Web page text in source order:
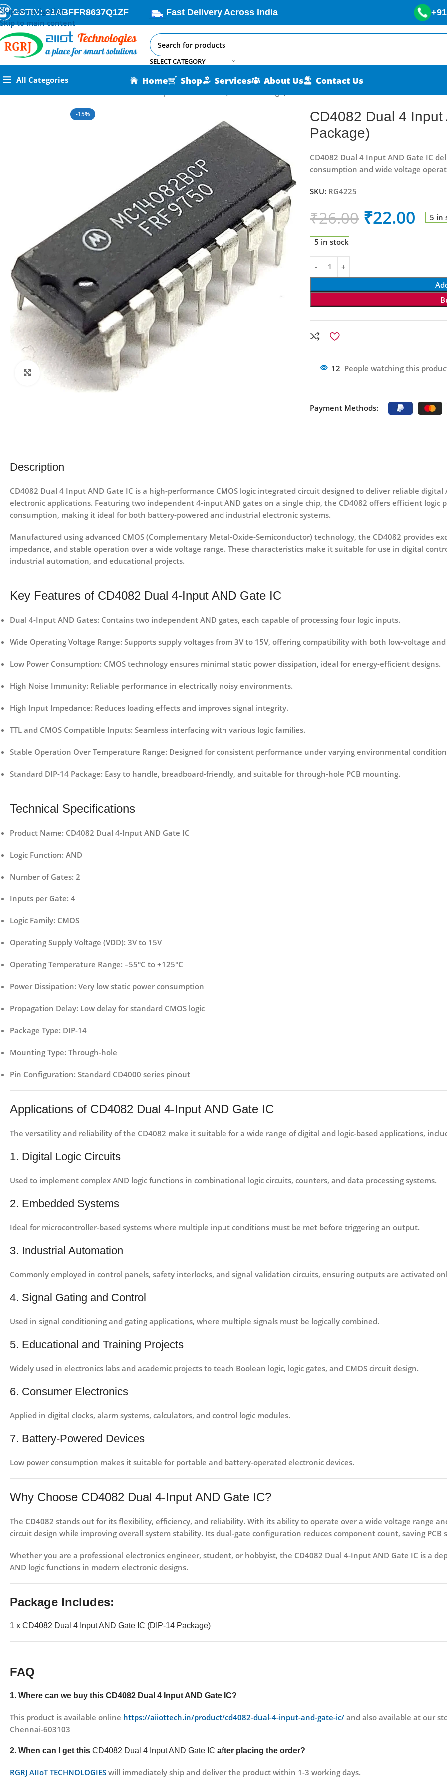
Skip to navigation
Skip to main content
GSTIN: 33ABFFR8637Q1ZF Fast Delivery Across India
SELECT CATEGORY
All Categories Home Shop Services About Us Contact Us
-15%
Click to enlarge
CD4082 Dual 4
Package)
CD4082 Dual 4 Input AND Gate IC
consumption and wide voltage
SKU: RG4225
₹26.00 ₹22.00 5 in
5 in stock
12 People watching this
Payment Methods:
Description
CD4082 Dual 4 Input AND Gate IC is a high-performance CMOS logic integrated circuit designed to deliver reliable
electronic applications. Featuring two independent 4-input AND gates on a single chip, the CD4082 offers efficient logic
consumption, making it ideal for both battery-powered and industrial electronic systems.
Manufactured using advanced CMOS (Complementary Metal-Oxide-Semiconductor) technology, the CD4082 provides
impedance, and stable operation over a wide voltage range. These characteristics make it suitable for use in digital
industrial automation, and educational projects.
Key Features of CD4082 Dual 4-Input AND Gate IC
Dual 4-Input AND Gates: Contains two independent AND gates, each capable of processing four logic inputs.
Wide Operating Voltage Range: Supports supply voltages from 3V to 15V, offering compatibility with both low-voltage and
Low Power Consumption: CMOS technology ensures minimal static power dissipation, ideal for energy-efficient designs.
High Noise Immunity: Reliable performance in electrically noisy environments.
High Input Impedance: Reduces loading effects and improves signal integrity.
TTL and CMOS Compatible Inputs: Seamless interfacing with various logic families.
Stable Operation Over Temperature Range: Designed for consistent performance under varying environmental
Standard DIP-14 Package: Easy to handle, breadboard-friendly, and suitable for through-hole PCB mounting.
Technical Specifications
Product Name: CD4082 Dual 4-Input AND Gate IC
Logic Function: AND
Number of Gates: 2
Inputs per Gate: 4
Logic Family: CMOS
Operating Supply Voltage (VDD): 3V to 15V
Operating Temperature Range: –55°C to +125°C
Power Dissipation: Very low static power consumption
Propagation Delay: Low delay for standard CMOS logic
Package Type: DIP-14
Mounting Type: Through-hole
Pin Configuration: Standard CD4000 series pinout
Applications of CD4082 Dual 4-Input AND Gate IC
The versatility and reliability of the CD4082 make it suitable for a wide range of digital and logic-based applications,
1. Digital Logic Circuits
Used to implement complex AND logic functions in combinational logic circuits, counters, and data processing systems.
2. Embedded Systems
Ideal for microcontroller-based systems where multiple input conditions must be met before triggering an output.
3. Industrial Automation
Commonly employed in control panels, safety interlocks, and signal validation circuits, ensuring outputs are activated
4. Signal Gating and Control
Used in signal conditioning and gating applications, where multiple signals must be logically combined.
5. Educational and Training Projects
Widely used in electronics labs and academic projects to teach Boolean logic, logic gates, and CMOS circuit design.
6. Consumer Electronics
Applied in digital clocks, alarm systems, calculators, and control logic modules.
7. Battery-Powered Devices
Low power consumption makes it suitable for portable and battery-operated electronic devices.
Why Choose CD4082 Dual 4-Input AND Gate IC?
The CD4082 stands out for its flexibility, efficiency, and reliability. With its ability to operate over a wide voltage range
circuit design while improving overall system stability. Its dual-gate configuration reduces component count, saving PCB
Whether you are a professional electronics engineer, student, or hobbyist, the CD4082 Dual 4-Input AND Gate IC is a
AND logic functions in modern electronic designs.
Package Includes:
1 x CD4082 Dual 4 Input AND Gate IC (DIP-14 Package)
FAQ
1. Where can we buy this CD4082 Dual 4 Input AND Gate IC?
This product is available online https://aiiottech.in/product/cd4082-dual-4-input-and-gate-ic/ and also available at our
Chennai-603103
2. When can I get this CD4082 Dual 4 Input AND Gate IC after placing the order?
RGRJ AIIoT TECHNOLOGIES will immediately ship and deliver the product within 1-3 working days.